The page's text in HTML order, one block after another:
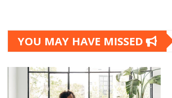
YOU MAY HAVE MISSED